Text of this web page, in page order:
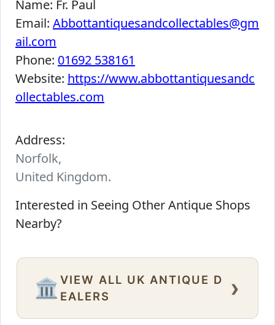
Name: Fr. Paul
Email: Abbottantiquesandcollectables@gm
ail.com
Phone: 01692 538161
Website: https://www.abbottantiquesandc
ollectables.com
Address:
Norfolk,
United Kingdom.
Interested in Seeing Other Antique Shops
Nearby?
🏛️ VIEW ALL UK ANTIQUE D
EALERS
›